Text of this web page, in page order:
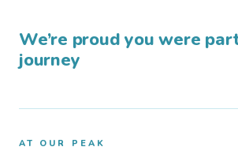
We’re proud you were
journey
AT OUR PEAK